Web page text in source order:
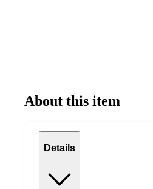
About this item
Details